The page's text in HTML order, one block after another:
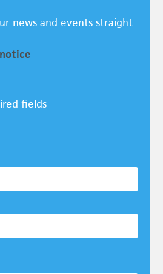
news and events straight
fields